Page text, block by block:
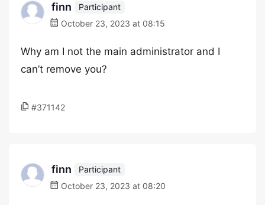
finn
Participant
October 23, 2023 at 08:15
Why am I not the main administrator and I
can’t remove you?
#371142
finn
Participant
October 23, 2023 at 08:20